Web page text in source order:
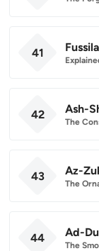
41
42 Ash-
The
43 Az-
The
44 Ad-
The